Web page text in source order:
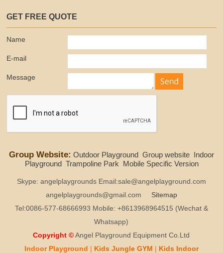
GET FREE QUOTE
Name
E-mail
Message
Group Website: Outdoor Playground Group website Indoor
Playground Trampoline Park Mobile Specific Version
Skype: angelplaygrounds Email:sale@angelplayground.com
angelplaygrounds@gmail.com
Sitemap
Tel:0086-577-68666993 Mobile: +8613968964515 (Wechat &
Whatsapp)
Copyright © Angel Playground Equipment Co.Ltd
Indoor Playground | Kids Jungle GYM | Kids Indoor